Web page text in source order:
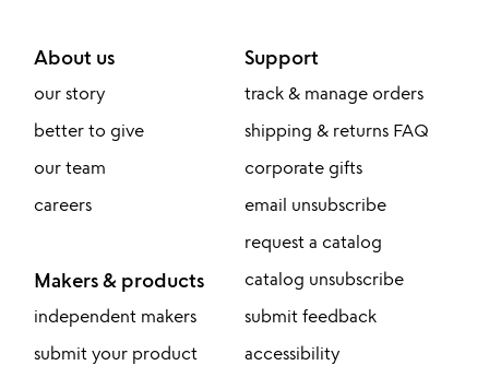
About us
our story
better to give
our team
careers
Makers & products
independent makers
submit your product
Support
track & manage orders
shipping & returns FAQ
corporate gifts
email unsubscribe
request a catalog
catalog unsubscribe
submit feedback
accessibility